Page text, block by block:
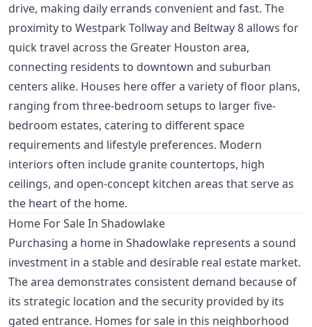
drive, making daily errands convenient and fast. The
proximity to Westpark Tollway and Beltway 8 allows for
quick travel across the Greater Houston area,
connecting residents to downtown and suburban
centers alike. Houses here offer a variety of floor plans,
ranging from three-bedroom setups to larger five-
bedroom estates, catering to different space
requirements and lifestyle preferences. Modern
interiors often include granite countertops, high
ceilings, and open-concept kitchen areas that serve as
the heart of the home.
Home For Sale In Shadowlake
Purchasing a home in Shadowlake represents a sound
investment in a stable and desirable real estate market.
The area demonstrates consistent demand because of
its strategic location and the security provided by its
gated entrance. Homes for sale in this neighborhood